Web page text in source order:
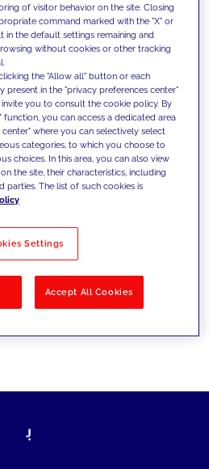
with our
offer them
to overcome
and set new goals
Solutions
of visitor behavior on the site. Closing
command marked with the "X" or
in the default settings remaining and
without cookies or other tracking
the "Allow all" button or each
in the "privacy preferences center"
you to consult the cookie policy. By
you can access a dedicated area
where you can selectively select
categories, to which you choose to
choices. In this area, you can also view
the site, their characteristics, including
parties. The list of such cookies is
Settings
Accept All Cookies